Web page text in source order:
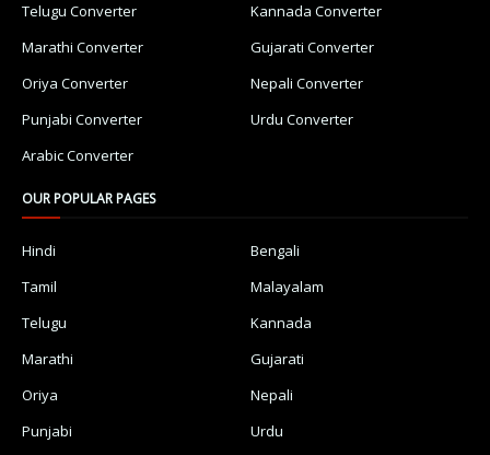
Telugu Converter
Kannada Converter
Marathi Converter
Gujarati Converter
Oriya Converter
Nepali Converter
Punjabi Converter
Urdu Converter
Arabic Converter
OUR POPULAR PAGES
Hindi
Bengali
Tamil
Malayalam
Telugu
Kannada
Marathi
Gujarati
Oriya
Nepali
Punjabi
Urdu